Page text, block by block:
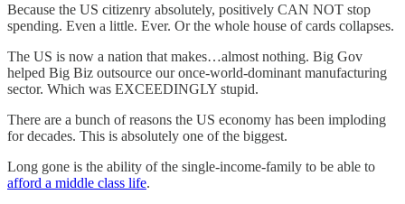
Because the US citizenry absolutely, positively CAN NOT stop
spending. Even a little. Ever. Or the whole house of cards collapses.
The US is now a nation that makes…almost nothing. Big Gov
helped Big Biz outsource our once-world-dominant manufacturing
sector. Which was EXCEEDINGLY stupid.
There are a bunch of reasons the US economy has been imploding
for decades. This is absolutely one of the biggest.
Long gone is the ability of the single-income-family to be able to
afford a middle class life.